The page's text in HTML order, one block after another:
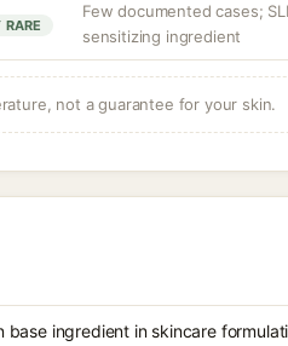
RARE
Few documented cases;
sensitizing ingredient
not a guarantee for your skin.
ingredient in skincare